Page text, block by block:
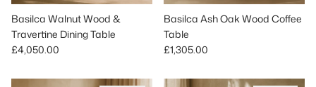
Basilca Walnut Wood &
Travertine Dining Table
Regular price
£4,050.00
Basilca Ash Oak Wood Coffee
Table
Regular price
£1,305.00